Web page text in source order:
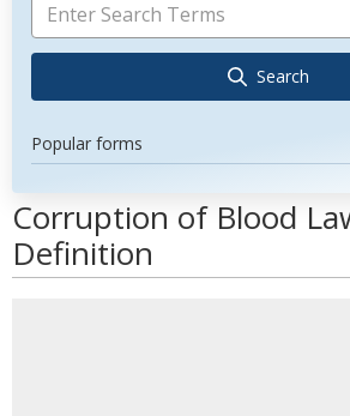
Search
Popular forms
Corruption of Blood
Definition